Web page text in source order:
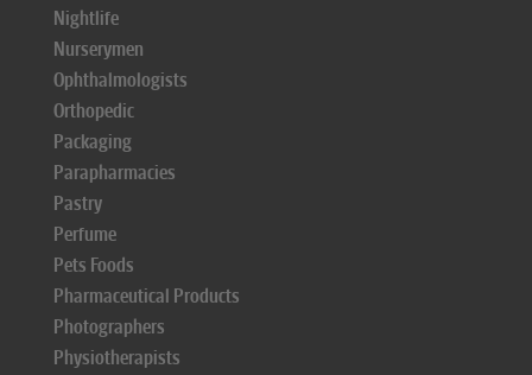
Nightlife
Nurserymen
Ophthalmologists
Orthopedic
Packaging
Parapharmacies
Pastry
Perfume
Pets Foods
Pharmaceutical Products
Photographers
Physiotherapists